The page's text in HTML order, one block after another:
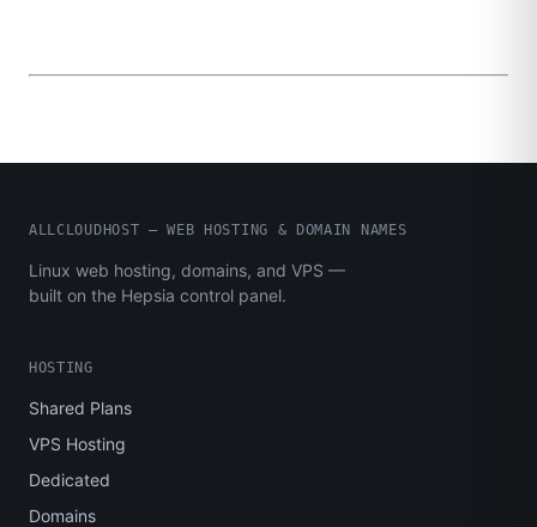
ALLCLOUDHOST – WEB HOSTING & DOMAIN NAMES
Linux web hosting, domains, and VPS —
built on the Hepsia control panel.
HOSTING
Shared Plans
VPS Hosting
Dedicated
Domains